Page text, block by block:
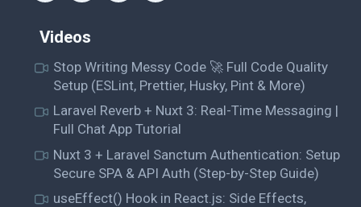
Videos
Stop Writing Messy Code 🚀 Full Code Quality
Setup (ESLint, Prettier, Husky, Pint & More)
Laravel Reverb + Nuxt 3: Real-Time Messaging |
Full Chat App Tutorial
Nuxt 3 + Laravel Sanctum Authentication: Setup
Secure SPA & API Auth (Step-by-Step Guide)
useEffect() Hook in React.js: Side Effects,